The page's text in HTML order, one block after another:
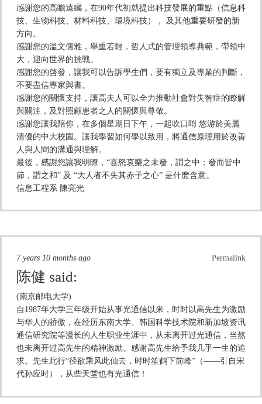
感謝您的高瞻遠矚，在90年代初就提出科技發展的重點（信息科
技、生物科技、材料科技、環境科技）， 及其他重要研發的新
方向。
感謝您的溫文儒雅，舉重若輕，哲人式的管理領導典範，帶領中
大，迎向世界的挑戰。
感謝您的啓發，讓我可以告訴學生們，要有獨立及專業的判斷，
不要盡信專家與書。
感謝您的關懷支持，讓高夫人可以全力推動社會對失智症的瞭解
與關注，及對照顧患者之人的關懷與尊敬。
感謝您讓我陪你，在多個星期日下午，一起吹口哨 悠游於美麗
清優的中大校園。讓我學習如何學以致用，將通信原理用於改善
人與人間的溝通與理解。
最後，感謝您讓我明瞭，“喜怒哀樂之未發，謂之中；發而皆中
節，謂之和” 及 “大人者不失其赤子之心” 是什麽含意。
信息工程系 陳亮光
Permalink
7 years 10 months ago
陈健 said:
(南京邮电大学)
自1987年大学三年级开始从事光通信以来，时时以高先生为激励
与华人的骄傲，在经历东南大学、韩国科学技术院和新加坡资讯
通信研究院等漫长的人生职业生涯中，从未离开过光通信，当然
也未离开过高先生的精神激励。感谢高先生给予我几乎一生的追
求。先生此行“径欲乘风此仙去，时时笙鹤下前峰”（——引自宋
代孙应时），从些天堂也有光通信！